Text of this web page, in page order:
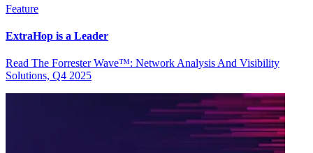
Feature
ExtraHop is a Leader
Read The Forrester Wave™: Network Analysis And Visibility
Solutions, Q4 2025